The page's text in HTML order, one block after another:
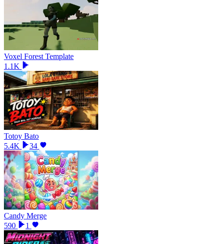
Voxel Forest Template
1.1K
Totoy Bato
5.4K
34
Candy Merge
590
1